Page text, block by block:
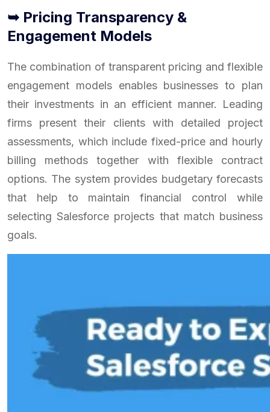
➥ Pricing Transparency &
Engagement Models
The combination of transparent pricing and flexible
engagement models enables businesses to plan
their investments in an efficient manner. Leading
firms present their clients with detailed project
assessments, which include fixed-price and hourly
billing methods together with flexible contract
options. The system provides budgetary forecasts
that help to maintain financial control while
selecting Salesforce projects that match business
goals.